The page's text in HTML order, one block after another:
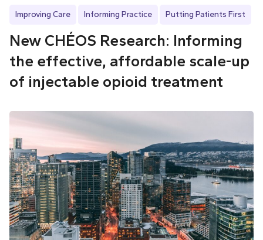
Improving Care Informing Practice Putting Patients First
New CHÉOS Research: Informing
the effective, affordable scale-up
of injectable opioid treatment